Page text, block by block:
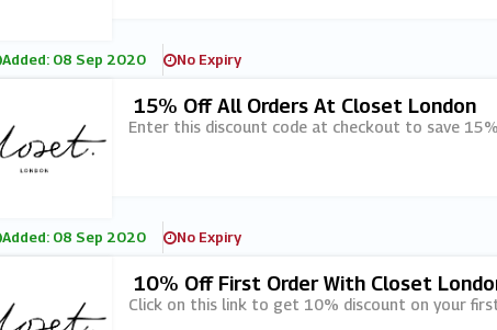
Added: 08 Sep 2020 No Expiry
15% Off All Orders At Closet London
Enter this discount code at checkout to save
Added: 08 Sep 2020 No Expiry
10% Off First Order With Closet
Click on this link to get 10% discount on your